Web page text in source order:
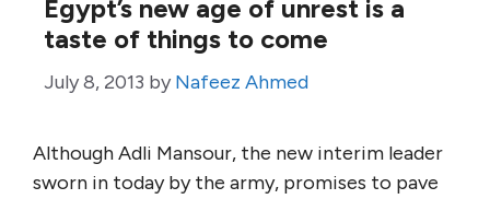
Egypt’s new age of unrest is a
taste of things to come
July 8, 2013 by Nafeez Ahmed
Although Adli Mansour, the new interim leader
sworn in today by the army, promises to pave